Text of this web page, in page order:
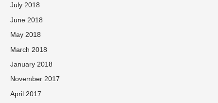
July 2018
June 2018
May 2018
March 2018
January 2018
November 2017
April 2017